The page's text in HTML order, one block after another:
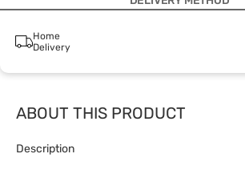
Home
Delivery
ABOUT THIS PRODUCT
Description